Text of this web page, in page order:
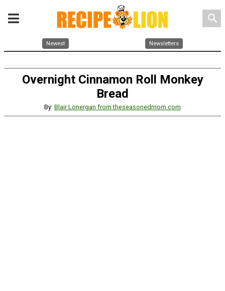
search
Newest Newsletters
Overnight Cinnamon Roll Monkey
Bread
By: Blair Lonergan from theseasonedmom.com